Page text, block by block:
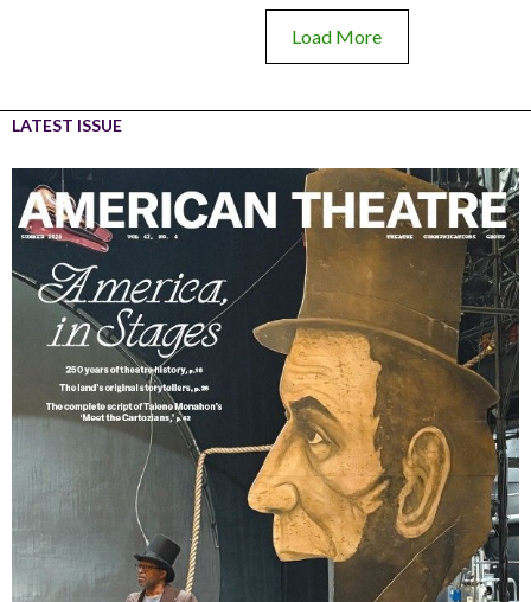
Load More
LATEST ISSUE